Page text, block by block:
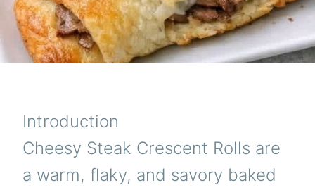
Introduction
Cheesy Steak Crescent Rolls are
a warm, flaky, and savory baked